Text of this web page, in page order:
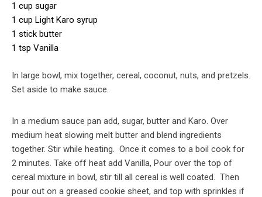
1 cup sugar
1 cup Light Karo syrup
1 stick butter
1 tsp Vanilla
In large bowl, mix together, cereal, coconut, nuts, and pretzels.
Set aside to make sauce.
In a medium sauce pan add, sugar, butter and Karo. Over
medium heat slowing melt butter and blend ingredients
together. Stir while heating. Once it comes to a boil cook for
2 minutes. Take off heat add Vanilla, Pour over the top of
cereal mixture in bowl, stir till all cereal is well coated. Then
pour out on a greased cookie sheet, and top with sprinkles if